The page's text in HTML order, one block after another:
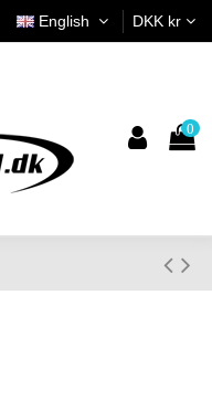
English DKK kr
0